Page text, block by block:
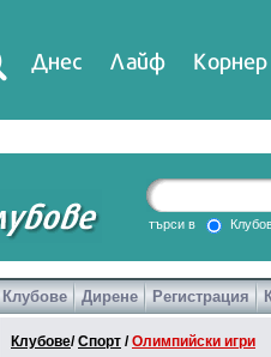
Днес Лайф Корнер
търси в
Клубове Дирене Регистрация
Клубове/Спорт /Олимпийски игри